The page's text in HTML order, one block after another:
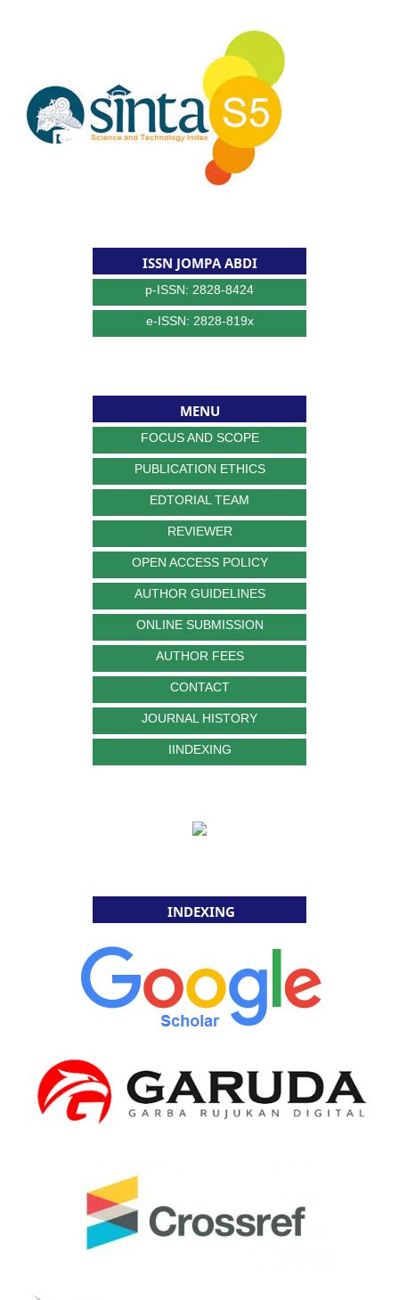
ISSN JOMPA ABDI
p-ISSN: 2828-8424
e-ISSN: 2828-819x
MENU
FOCUS AND SCOPE
PUBLICATION ETHICS
EDTORIAL TEAM
REVIEWER
OPEN ACCESS POLICY
AUTHOR GUIDELINES
ONLINE SUBMISSION
AUTHOR FEES
CONTACT
JOURNAL HISTORY
IINDEXING
INDEXING